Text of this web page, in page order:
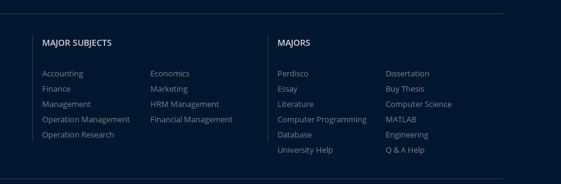
MAJOR SUBJECTS
Accounting
Economics
Finance
Marketing
Management
HRM Management
Operation Management
Financial Management
Operation Research
MAJORS
Perdisco
Dissertation
Essay
Buy Thesis
Literature
Computer Science
Computer Programming
MATLAB
Database
Engineering
University Help
Q & A Help